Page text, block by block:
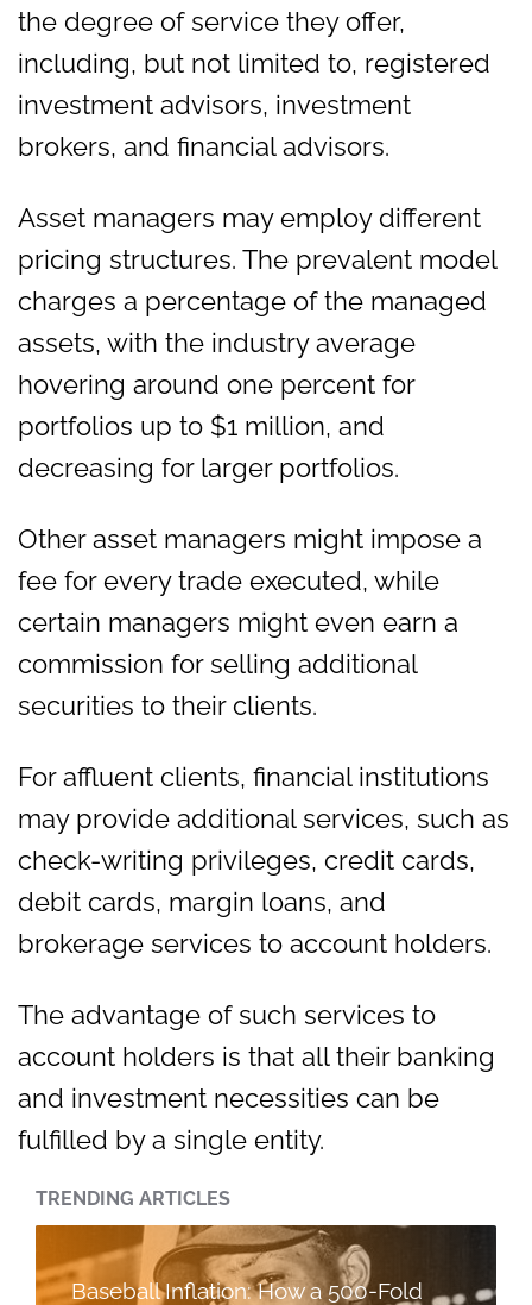
the degree of service they offer,
including, but not limited to, registered
investment advisors, investment
brokers, and financial advisors.
Asset managers may employ different
pricing structures. The prevalent model
charges a percentage of the managed
assets, with the industry average
hovering around one percent for
portfolios up to $1 million, and
decreasing for larger portfolios.
Other asset managers might impose a
fee for every trade executed, while
certain managers might even earn a
commission for selling additional
securities to their clients.
For affluent clients, financial institutions
may provide additional services, such as
check-writing privileges, credit cards,
debit cards, margin loans, and
brokerage services to account holders.
The advantage of such services to
account holders is that all their banking
and investment necessities can be
fulfilled by a single entity.
TRENDING ARTICLES
Baseball Inflation: How a 500-Fold